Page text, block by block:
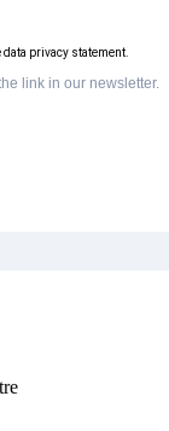
data privacy statement.
link in our newsletter.